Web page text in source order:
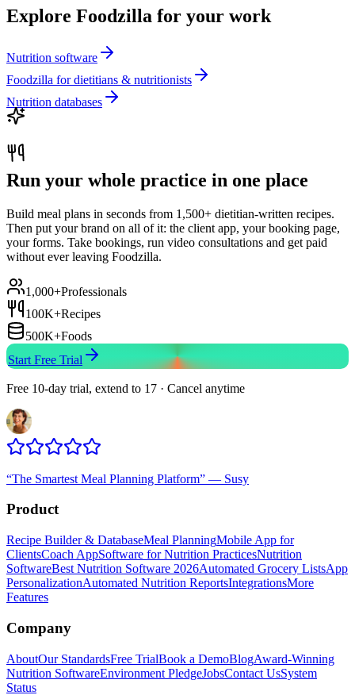
Explore Foodzilla for your work
Nutrition software
Foodzilla for dietitians & nutritionists
Nutrition databases
Run your whole practice in one place
Build meal plans in seconds from 1,500+ dietitian-written recipes.
Then put your brand on all of it: the client app, your booking page,
your forms. Take bookings, run video consultations and get paid
without ever leaving Foodzilla.
1,000+Professionals
100K+Recipes
500K+Foods
Start Free Trial
Free 10-day trial, extend to 17 · Cancel anytime
“The Smartest Meal Planning Platform” — Susy
Product
Recipe Builder & DatabaseMeal PlanningMobile App for
ClientsCoach AppSoftware for Nutrition PracticesNutrition
SoftwareBest Nutrition Software 2026Automated Grocery ListsApp
PersonalizationAutomated Nutrition ReportsIntegrationsMore
Features
Company
AboutOur StandardsFree TrialBook a DemoBlogAward-Winning
Nutrition SoftwareEnvironment PledgeJobsContact UsSystem
Status